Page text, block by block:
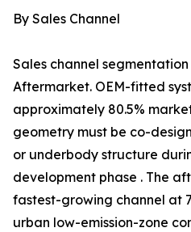
By Sales Channel
Sales channel
Aftermarket. OEM-fitted
approximately 80.5%
geometry must be co-
or underbody structure
development phase . The
fastest-growing channel at
urban low-emission-zone